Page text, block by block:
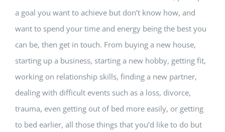
a goal you want to achieve but don’t know how, and
want to spend your time and energy being the best you
can be, then get in touch. From buying a new house,
starting up a business, starting a new hobby, getting fit,
working on relationship skills, finding a new partner,
dealing with difficult events such as a loss, divorce,
trauma, even getting out of bed more easily, or getting
to bed earlier, all those things that you’d like to do but